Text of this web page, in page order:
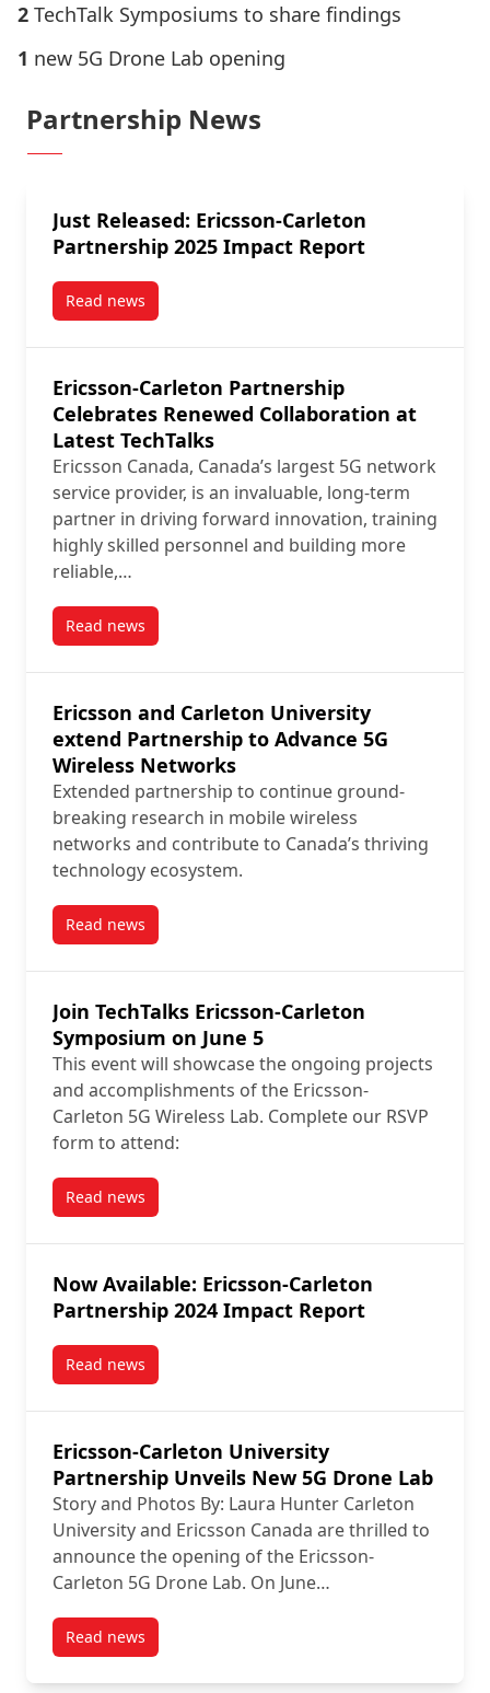
2 TechTalk Symposiums to share findings
1 new 5G Drone Lab opening
Partnership News
Just Released: Ericsson-Carleton
Partnership 2025 Impact Report
Read newspost Just Released: Ericsson-Carleton Partnership
Ericsson-Carleton Partnership
Celebrates Renewed Collaboration at
Latest TechTalks
Ericsson Canada, Canada’s largest 5G network
service provider, is an invaluable, long-term
partner in driving forward innovation, training
highly skilled personnel and building more
reliable,…
Read newspost Ericsson-Carleton Partnership Celebrates
Ericsson and Carleton University
extend Partnership to Advance 5G
Wireless Networks
Extended partnership to continue ground-
breaking research in mobile wireless
networks and contribute to Canada’s thriving
technology ecosystem.
Read newspost Ericsson and Carleton University extend
Join TechTalks Ericsson-Carleton
Symposium on June 5
This event will showcase the ongoing projects
and accomplishments of the Ericsson-
Carleton 5G Wireless Lab. Complete our RSVP
form to attend:
Read newspost Join TechTalks Ericsson-Carleton Symposium
Now Available: Ericsson-Carleton
Partnership 2024 Impact Report
Read newspost Now Available: Ericsson-Carleton Partnership
Ericsson-Carleton University
Partnership Unveils New 5G Drone Lab
Story and Photos By: Laura Hunter Carleton
University and Ericsson Canada are thrilled to
announce the opening of the Ericsson-
Carleton 5G Drone Lab. On June…
Read newspost Ericsson-Carleton University Partnership